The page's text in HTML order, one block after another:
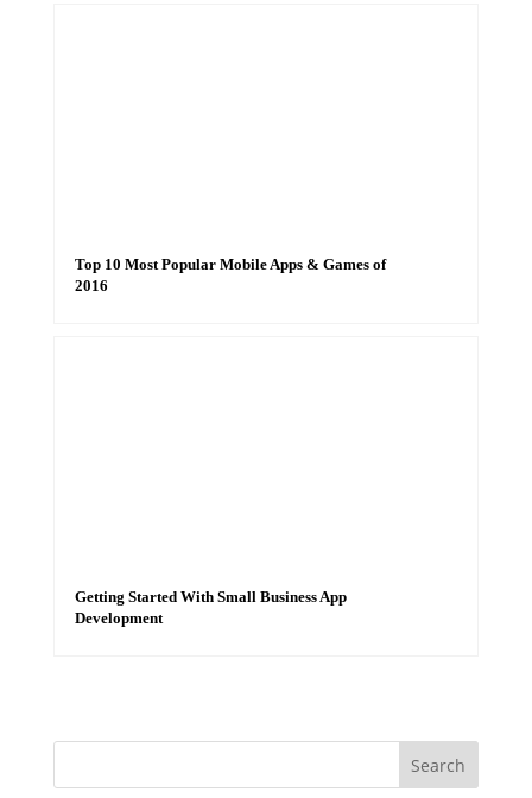
Top 10 Most Popular Mobile Apps & Games of
2016
Getting Started With Small Business App
Development